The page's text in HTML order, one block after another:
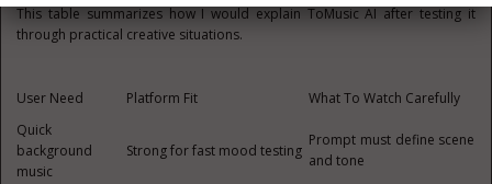
This table summarizes how I would explain ToMusic AI after testing it
through practical creative situations.
User Need Platform Fit
What To Watch Carefully
Quick
background
music
Strong for fast mood testing
Prompt must define scene
and tone